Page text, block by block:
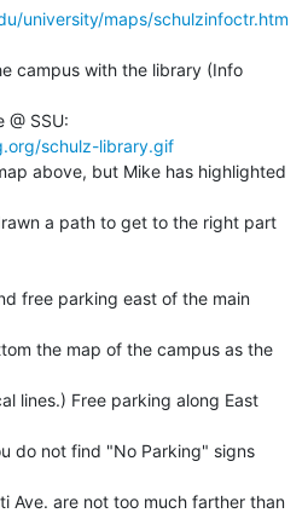
university/maps/schulzinfoctr.htm
@ SSU:
schulz-library.gif